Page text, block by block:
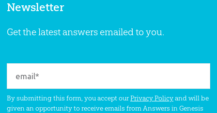
Newsletter
Get the latest answers emailed to you.
By submitting this form, you accept ourPrivacy Policyand will be
given an opportunity to receive emails from Answers in Genesis